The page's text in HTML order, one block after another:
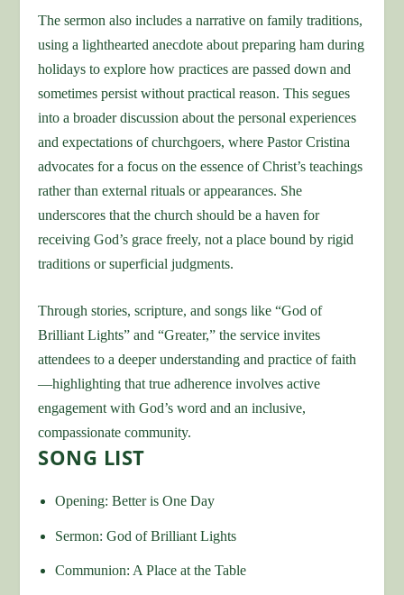
The sermon also includes a narrative on family traditions,
using a lighthearted anecdote about preparing ham during
holidays to explore how practices are passed down and
sometimes persist without practical reason. This segues
into a broader discussion about the personal experiences
and expectations of churchgoers, where Pastor Cristina
advocates for a focus on the essence of Christ’s teachings
rather than external rituals or appearances. She
underscores that the church should be a haven for
receiving God’s grace freely, not a place bound by rigid
traditions or superficial judgments.
Through stories, scripture, and songs like “God of
Brilliant Lights” and “Greater,” the service invites
attendees to a deeper understanding and practice of faith
—highlighting that true adherence involves active
engagement with God’s word and an inclusive,
compassionate community.
SONG LIST
Opening: Better is One Day
Sermon: God of Brilliant Lights
Communion: A Place at the Table